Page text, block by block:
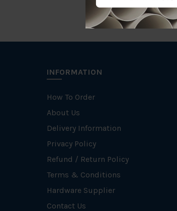
INFORMATION
How To Order
About Us
Delivery Information
Privacy Policy
Refund / Return Policy
Terms & Conditions
Hardware Supplier
Contact Us